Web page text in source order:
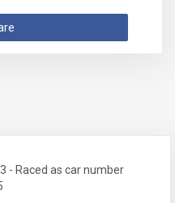
- Raced as car number